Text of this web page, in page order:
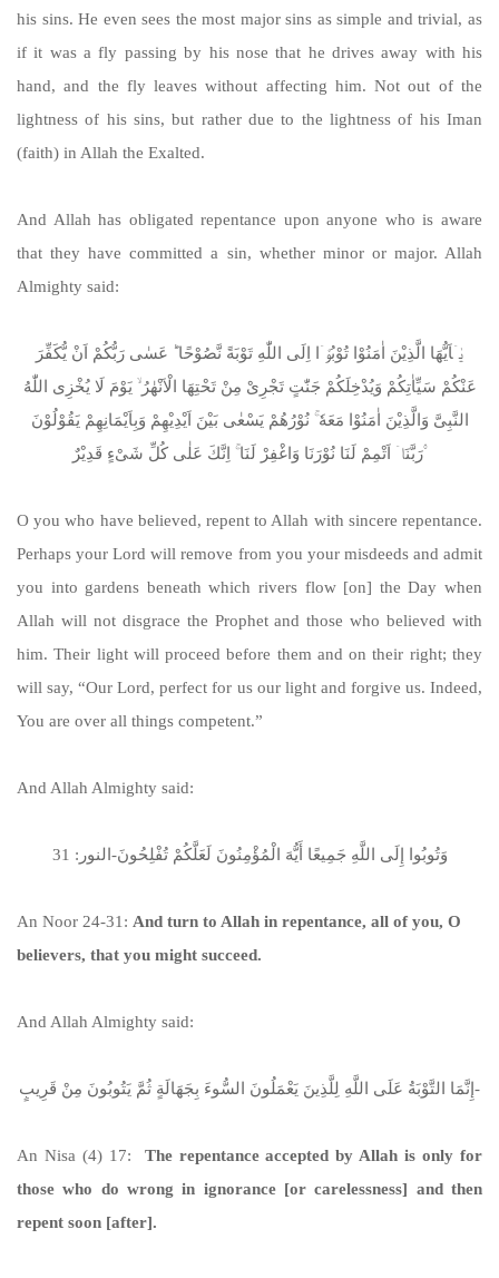
his sins. He even sees the most major sins as simple and trivial, as
if it was a fly passing by his nose that he drives away with his
hand, and the fly leaves without affecting him. Not out of the
lightness of his sins, but rather due to the lightness of his Iman
(faith) in Allah the Exalted.
And Allah has obligated repentance upon anyone who is aware
that they have committed a sin, whether minor or major. Allah
Almighty said:
یٰۤاَیُّهَا الَّذِیْنَ اٰمَنُوْا تُوْبُوْۤا اِلَی اللّٰهِ تَوْبَةً نَّصُوْحًا ؕ عَسٰی رَبُّكُمْ اَنْ یُّكَفِّرَ
عَنْكُمْ سَیِّاٰتِكُمْ وَیُدْخِلَكُمْ جَنّٰتٍ تَجْرِیْ مِنْ تَحْتِهَا الْاَنْهٰرُ ۙ یَوْمَ لَا یُخْزِی اللّٰهُ
النَّبِیَّ وَالَّذِیْنَ اٰمَنُوْا مَعَهٗ ۚ نُوْرُهُمْ یَسْعٰی بَیْنَ اَیْدِیْهِمْ وَبِاَیْمَانِهِمْ یَقُوْلُوْنَ
رَبَّنَاۤ اَتْمِمْ لَنَا نُوْرَنَا وَاغْفِرْ لَنَا ۚ اِنَّكَ عَلٰی كُلِّ شَیْءٍ قَدِیْرٌ ۟
O you who have believed, repent to Allah with sincere repentance.
Perhaps your Lord will remove from you your misdeeds and admit
you into gardens beneath which rivers flow [on] the Day when
Allah will not disgrace the Prophet and those who believed with
him. Their light will proceed before them and on their right; they
will say, “Our Lord, perfect for us our light and forgive us. Indeed,
You are over all things competent.”
And Allah Almighty said:
وَتُوبُوا إِلَى اللَّهِ جَمِيعًا أَيُّهَ الْمُؤْمِنُونَ لَعَلَّكُمْ تُفْلِحُونَ-النور: 31
An Noor 24-31: And turn to Allah in repentance, all of you, O
believers, that you might succeed.
And Allah Almighty said:
إِنَّمَا التَّوْبَةُ عَلَى اللَّهِ لِلَّذِينَ يَعْمَلُونَ السُّوءَ بِجَهَالَةٍ ثُمَّ يَتُوبُونَ مِنْ قَرِيبٍ-
An Nisa (4) 17: The repentance accepted by Allah is only for
those who do wrong in ignorance [or carelessness] and then
repent soon [after].